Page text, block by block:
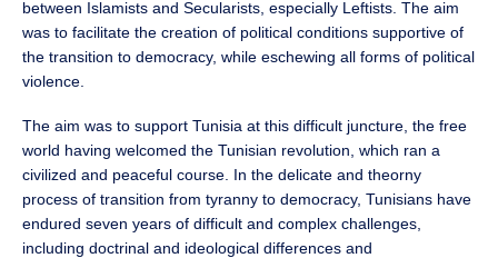
between Islamists and Secularists, especially Leftists. The aim
was to facilitate the creation of political conditions supportive of
the transition to democracy, while eschewing all forms of political
violence.
The aim was to support Tunisia at this difficult juncture, the free
world having welcomed the Tunisian revolution, which ran a
civilized and peaceful course. In the delicate and theorny
process of transition from tyranny to democracy, Tunisians have
endured seven years of difficult and complex challenges,
including doctrinal and ideological differences and